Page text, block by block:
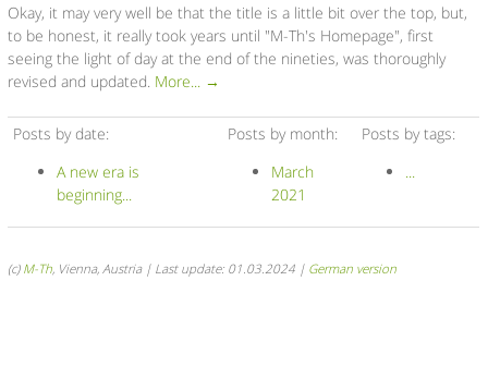
Okay, it may very well be that the title is a little bit over the top, but,
to be honest, it really took years until "M-Th's Homepage", first
seeing the light of day at the end of the nineties, was thoroughly
revised and updated. More... →
Posts by date:
A new era is
beginning...
Posts by month:
March
2021
Posts by tags:
...
(c) M-Th, Vienna, Austria | Last update: 01.03.2024 | German version